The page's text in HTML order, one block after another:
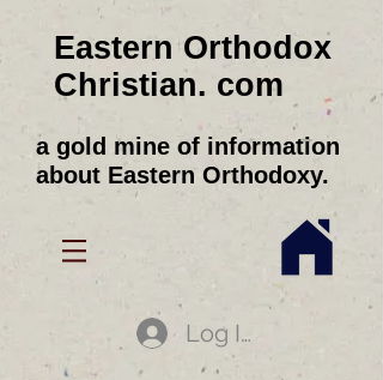
Eastern Orthodox
Christian. com
a gold mine of information
about Eastern Orthodoxy.
Log In